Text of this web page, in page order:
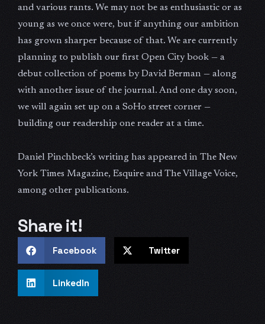
and various rants. We may not be as enthusiastic or as
young as we once were, but if anything our ambition
has grown sharper because of that. We are currently
planning to publish our first Open City book — a
debut collection of poems by David Berman — along
with another issue of the journal. And one day soon,
we will again set up on a SoHo street corner —
building our readership one reader at a time.
Daniel Pinchbeck’s writing has appeared in The New
York Times Magazine, Esquire and The Village Voice,
among other publications.
Share it!
Facebook Twitter
LinkedIn